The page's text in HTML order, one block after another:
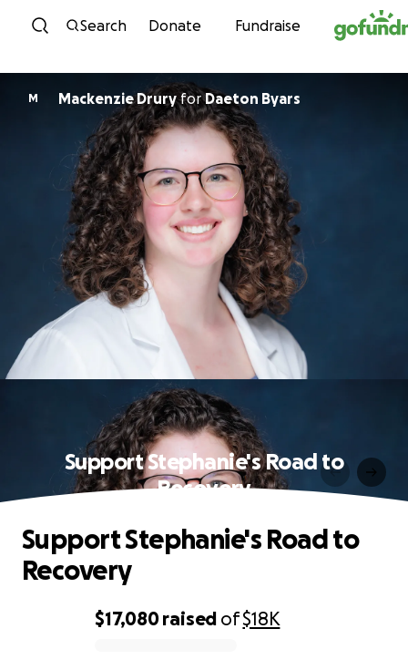
Skip to content
Search Donate Fundraise
M Mackenzie DruryforDaeton Byars
Support Stephanie's Road to
Recovery
$17,080raised of$18K
Support Stephanie's Road to
Recovery